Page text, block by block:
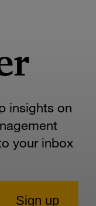
insights on
your inbox